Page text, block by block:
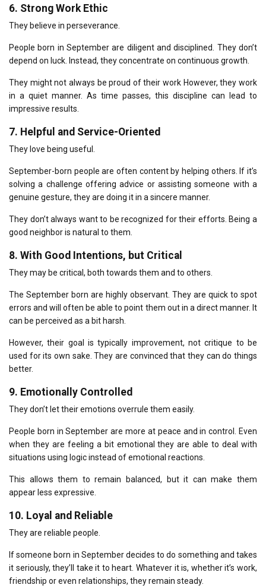
6. Strong Work Ethic
They believe in perseverance.
People born in September are diligent and disciplined. They don’t
depend on luck. Instead, they concentrate on continuous growth.
They might not always be proud of their work However, they work
in a quiet manner. As time passes, this discipline can lead to
impressive results.
7. Helpful and Service-Oriented
They love being useful.
September-born people are often content by helping others. If it’s
solving a challenge offering advice or assisting someone with a
genuine gesture, they are doing it in a sincere manner.
They don’t always want to be recognized for their efforts. Being a
good neighbor is natural to them.
8. With Good Intentions, but Critical
They may be critical, both towards them and to others.
The September born are highly observant. They are quick to spot
errors and will often be able to point them out in a direct manner. It
can be perceived as a bit harsh.
However, their goal is typically improvement, not critique to be
used for its own sake. They are convinced that they can do things
better.
9. Emotionally Controlled
They don’t let their emotions overrule them easily.
People born in September are more at peace and in control. Even
when they are feeling a bit emotional they are able to deal with
situations using logic instead of emotional reactions.
This allows them to remain balanced, but it can make them
appear less expressive.
10. Loyal and Reliable
They are reliable people.
If someone born in September decides to do something and takes
it seriously, they’ll take it to heart. Whatever it is, whether it’s work,
friendship or even relationships, they remain steady.